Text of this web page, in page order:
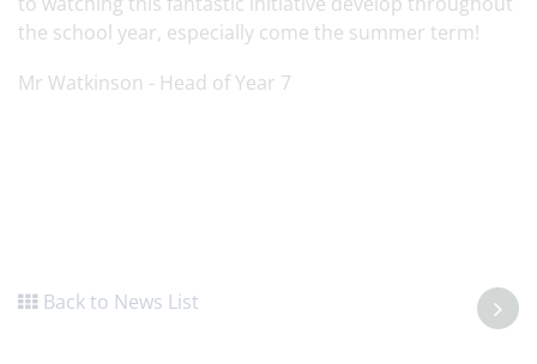
the school year, especially come the summer term!
Mr Watkinson - Head of Year 7
Back to News List